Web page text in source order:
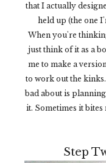
that I actually
held up (the one
When you're
just think of it as a
me to make a
to work out the
bad about is
it. Sometimes it bites
Step